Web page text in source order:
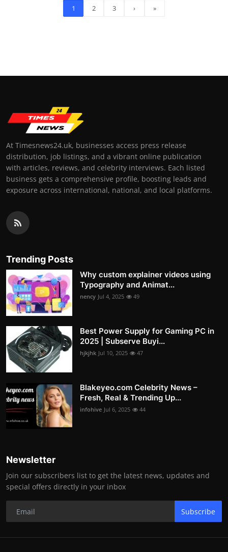
1 2 3 › »
At Timesnews24.uk, businesses access press release
distribution, job listings, and a vibrant online publication
with articles, reviews, and celebrity interviews. Each listed
business gets a comprehensive profile, boosting leads and
exposure across international, national, and local platforms.
Trending Posts
Why custom explainer videos using
Typography and Animat...
nency Jul 4, 2025 49
Best Power Supply for Gaming PC in
2025 | Subserve Buyi...
hjkjhk Jul 10, 2025 47
Blakeyeo.com Celebrity News –
Fresh, Real & Trending Up...
infohive Jul 6, 2025 44
Newsletter
Join our subscribers list to get the latest news, updates and
special offers directly in your inbox
Subscribe